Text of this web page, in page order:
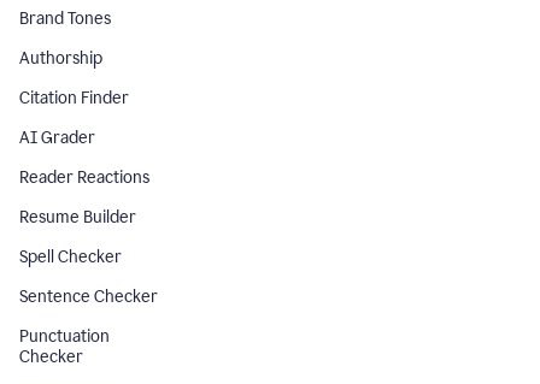
Brand Tones
Authorship
Citation Finder
AI Grader
Reader Reactions
Resume Builder
Spell Checker
Sentence Checker
Punctuation
Checker